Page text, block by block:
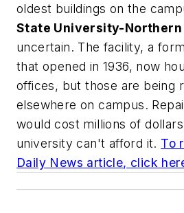
oldest buildings on the
State University-Northern
uncertain. The facility, a
that opened in 1936, now
offices, but those are being
elsewhere on campus.
would cost millions of
university can't afford it. To
Daily News article, click